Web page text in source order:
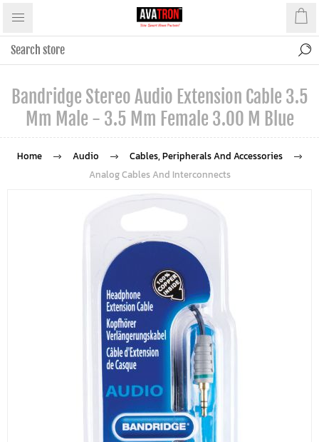
Bandridge Stereo Audio Extension Cable 3.5
Mm Male - 3.5 Mm Female 3.00 M Blue
Home Audio
Cables, Peripherals And Accessories
Analog Cables And Interconnects